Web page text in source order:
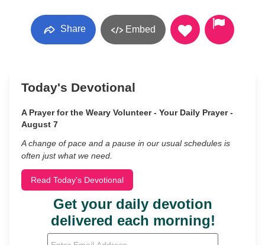
Share Embed
Today's Devotional
A Prayer for the Weary Volunteer - Your Daily Prayer -
August 7
A change of pace and a pause in our usual schedules is
often just what we need.
Read Today's Devotional